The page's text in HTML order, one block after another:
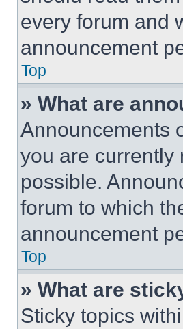
every forum and
announcement
Top
» What are
Announcements
you are currently
possible.
forum to which
announcement
Top
» What are
Sticky topics